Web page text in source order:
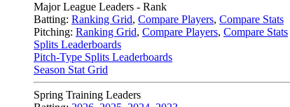
Major League Leaders - Rank
Batting: Ranking Grid, Compare Players, Compare Stats
Pitching: Ranking Grid, Compare Players, Compare Stats
Splits Leaderboards
Pitch-Type Splits Leaderboards
Season Stat Grid
Spring Training Leaders